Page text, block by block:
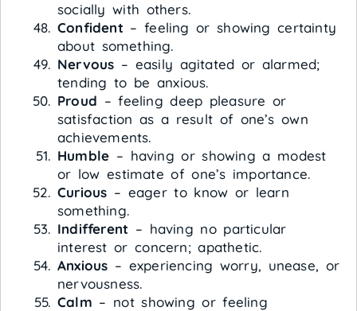
socially with others.
Confident – feeling or showing certainty
about something.
Nervous – easily agitated or alarmed;
tending to be anxious.
Proud – feeling deep pleasure or
satisfaction as a result of one’s own
achievements.
Humble – having or showing a modest
or low estimate of one’s importance.
Curious – eager to know or learn
something.
Indifferent – having no particular
interest or concern; apathetic.
Anxious – experiencing worry, unease, or
nervousness.
Calm – not showing or feeling